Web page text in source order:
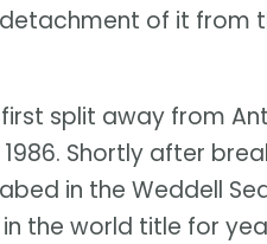
of it from
split away from
Shortly after
in the Weddell
the world title for